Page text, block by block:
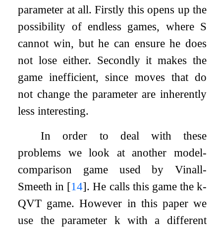
parameter at all. Firstly this opens up the
possibility of endless games, where S
cannot win, but he can ensure he does
not lose either. Secondly it makes the
game inefficient, since moves that do
not change the parameter are inherently
less interesting.
In order to deal with these
problems we look at another model-
comparison game used by Vinall-
Smeeth in [14]. He calls this game the k-
QVT game. However in this paper we
use the parameter kwith a different